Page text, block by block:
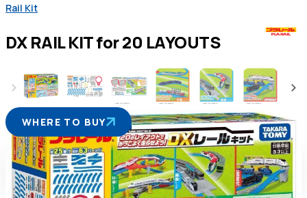
Rail Kit
DX RAIL KIT for 20 LAYOUTS
WHERE TO BUY
Suitable age
3+Years
Item number
901280